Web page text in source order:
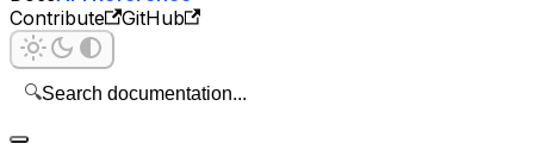
Contribute
GitHub
🔍Search documentation...